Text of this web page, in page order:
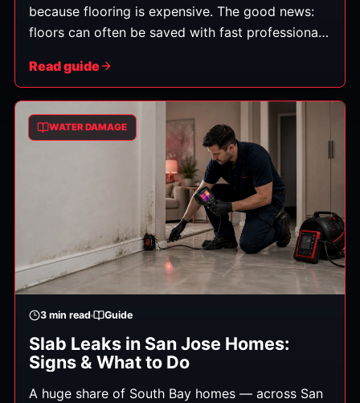
because flooring is expensive. The good news:
floors can often be saved with fast professional
flooring material, the water category, and how
Read guide
WATER DAMAGE
3 min read Guide
Slab Leaks in San Jose Homes:
Signs & What to Do
A huge share of South Bay homes — across San